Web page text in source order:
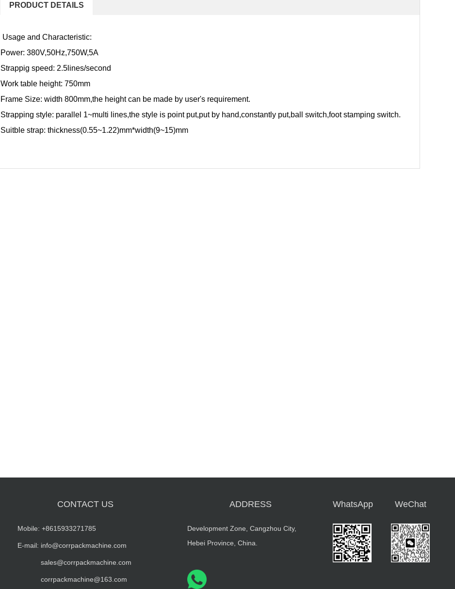
PRODUCT DETAILS
Usage and Characteristic:
Power: 380V,50Hz,750W,5A
Strappig speed: 2.5lines/second
Work table height: 750mm
Frame Size: width 800mm,the height can be made by user's requirement.
Strapping style: parallel 1~multi lines,the style is point put,put by hand,constantly put,ball switch,foot stamping switch.
Suitble strap: thickness(0.55~1.22)mm*width(9~15)mm
CONTACT US
Mobile: +8615933271785
E-mail: info@corrpackmachine.com
sales@corrpackmachine.com
corrpackmachine@163.com
ADDRESS
Development Zone, Cangzhou City,
Hebei Province, China.
WhatsApp WeChat